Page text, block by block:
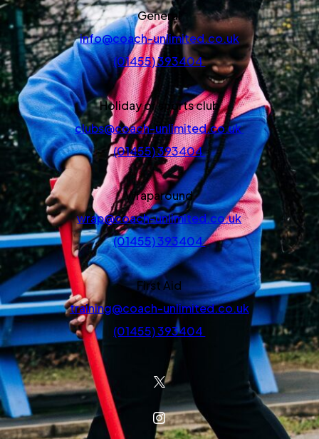
General
info@coach-unlimited.co.uk
(01455) 393404
Holiday or sports club
clubs@coach-unlimited.co.uk
(01455) 393404
Wraparound
wrap@coach-unlimited.co.uk
(01455) 393404
First Aid
training@coach-unlimited.co.uk
(01455) 393404
(OPENS IN NEW TAB)
(OPENS IN NEW TAB)